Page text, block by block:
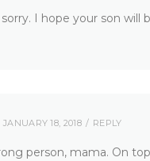
I hope your son will
JANUARY 18, 2018 REPLY
person, mama. On